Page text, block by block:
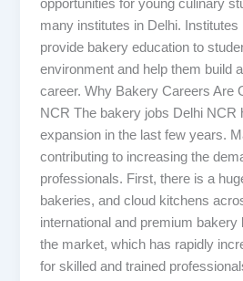
opportunities for young culinary
many institutes in Delhi. Institutes
provide bakery education to
environment and help them build
career. Why Bakery Careers Are
NCR The bakery jobs Delhi NCR
expansion in the last few years.
contributing to increasing the
professionals. First, there is a
bakeries, and cloud kitchens
international and premium bakery
the market, which has rapidly
for skilled and trained